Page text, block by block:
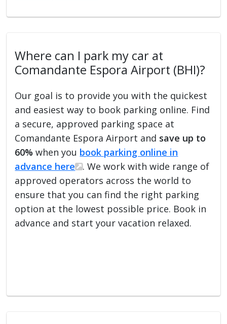
Where can I park my car at
Comandante Espora Airport (BHI)?
Our goal is to provide you with the quickest
and easiest way to book parking online. Find
a secure, approved parking space at
Comandante Espora Airport and save up to
60% when you book parking online in
advance here
. We work with wide range of
approved operators across the world to
ensure that you can find the right parking
option at the lowest possible price. Book in
advance and start your vacation relaxed.